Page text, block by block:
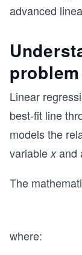
advanced
problem
Linear
best-fit line
models the
variable xand
The
where: